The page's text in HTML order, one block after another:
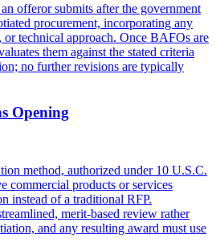
offeror submits after the government
procurement, incorporating any
or technical approach. Once BAFOs are
them against the stated criteria
no further revisions are typically
Opening
method, authorized under 10 U.S.C.
commercial products or services
instead of a traditional RFP.
merit-based review rather
and any resulting award must use